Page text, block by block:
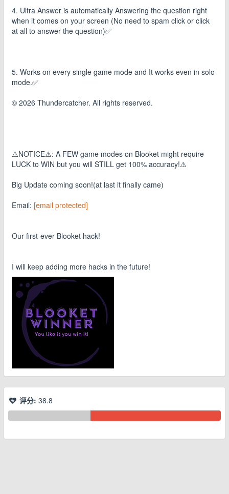
4. Ultra Answer is automatically Answering the question right
when it comes on your screen (No need to spam click or click
at all to answer the question)✅
5. Works on every single game mode and It works even in solo
mode.✅
© 2026 Thundercatcher. All rights reserved.
⚠️NOTICE⚠️: A FEW game modes on Blooket might require
LUCK to WIN but you will STILL get 100% accuracy!⚠️
Big Update coming soon!(at last it finally came)
Email: [email protected]
Our first-ever Blooket hack!
I will keep adding more hacks in the future!
评分: 38.8